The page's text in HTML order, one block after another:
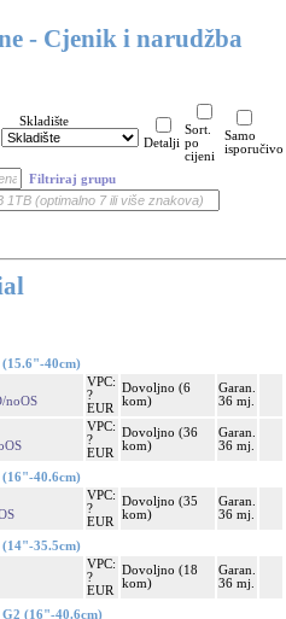
- Cjenik i narudžba
Skladište
Detalji
Sort.
po
cijeni
Samo
isporučivo
Filtriraj grupu
(15.6"-40cm)
noOS
VPC:
?
EUR
Dovoljno (6
kom)
Garan.
36 mj.
VPC:
?
EUR
Dovoljno (36
kom)
Garan.
36 mj.
(16"-40.6cm)
VPC:
?
EUR
Dovoljno (35
kom)
Garan.
36 mj.
(14"-35.5cm)
VPC:
?
EUR
Dovoljno (18
kom)
Garan.
36 mj.
(16"-40.6cm)